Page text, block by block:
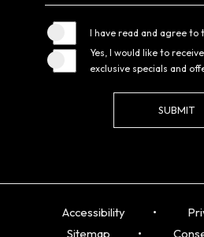
I have read and agree to
Yes, I would like to
exclusive specials and
SUBMIT
Accessibility
Sitemap